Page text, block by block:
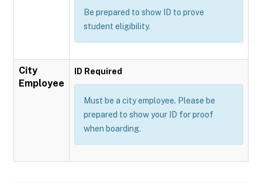
Be prepared to show ID to prove
student eligibility.
City
Employee
ID Required
Must be a city employee. Please be
prepared to show your ID for proof
when boarding.